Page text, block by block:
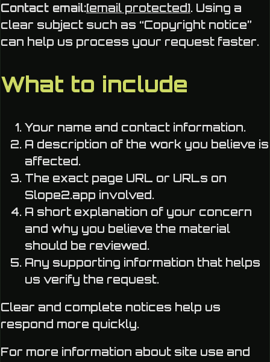
Contact email:[email protected]. Using a
clear subject such as “Copyright notice”
can help us process your request faster.
What to include
Your name and contact information.
A description of the work you believe is
affected.
The exact page URL or URLs on
Slope2.app involved.
A short explanation of your concern
and why you believe the material
should be reviewed.
Any supporting information that helps
us verify the request.
Clear and complete notices help us
respond more quickly.
For more information about site use and